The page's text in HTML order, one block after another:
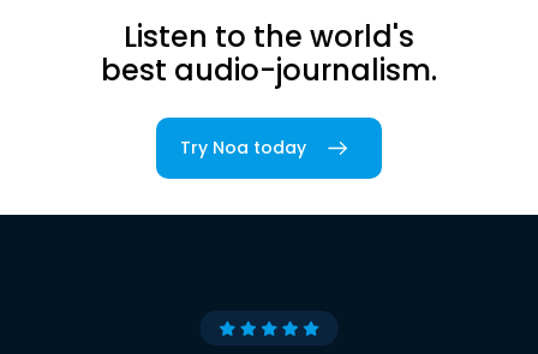
Listen to the world's
best audio-journalism.
Try Noa today